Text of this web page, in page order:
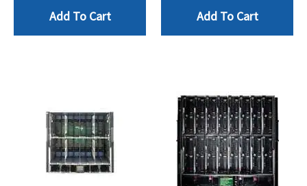
Add To Cart Add To Cart